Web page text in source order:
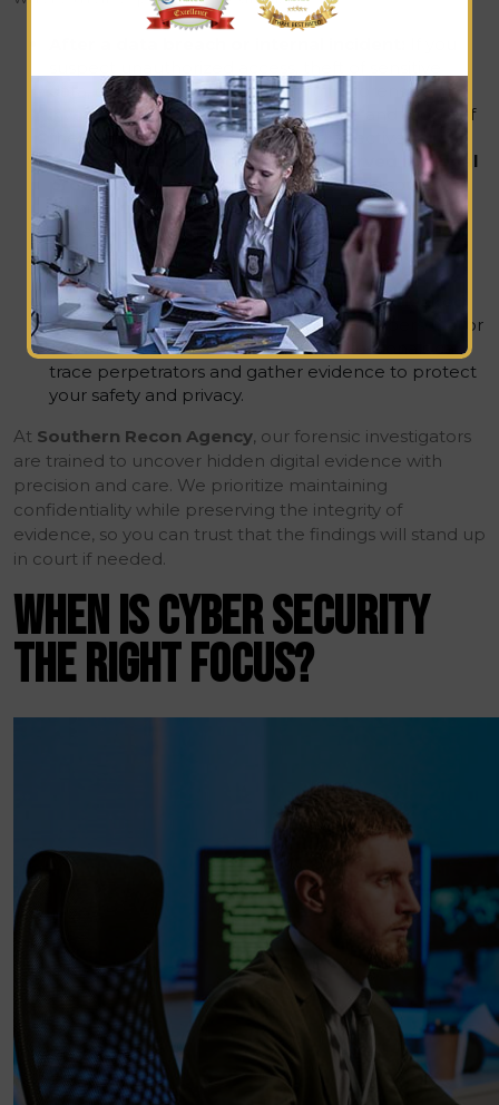
data, or insider misconduct, a digital forensics
investigation can uncover the source and scope of
the breach, helping you respond effectively.
When evidence needs to be preserved for legal
proceedings:Whether it’s a business dispute,
criminal case, or regulatory investigation, forensics
experts ensure that digital evidence is collected
and preserved properly, maintaining the chain of
custody for court-admissible findings.
In cases of blackmail, cyberstalking, or leaked
information:When you’re dealing with personal or
organizational threats, forensics professionals can
trace perpetrators and gather evidence to protect
your safety and privacy.
At Southern Recon Agency, our forensic investigators
are trained to uncover hidden digital evidence with
precision and care. We prioritize maintaining
confidentiality while preserving the integrity of
evidence, so you can trust that the findings will stand up
in court if needed.
WHEN IS CYBER SECURITY
THE RIGHT FOCUS?